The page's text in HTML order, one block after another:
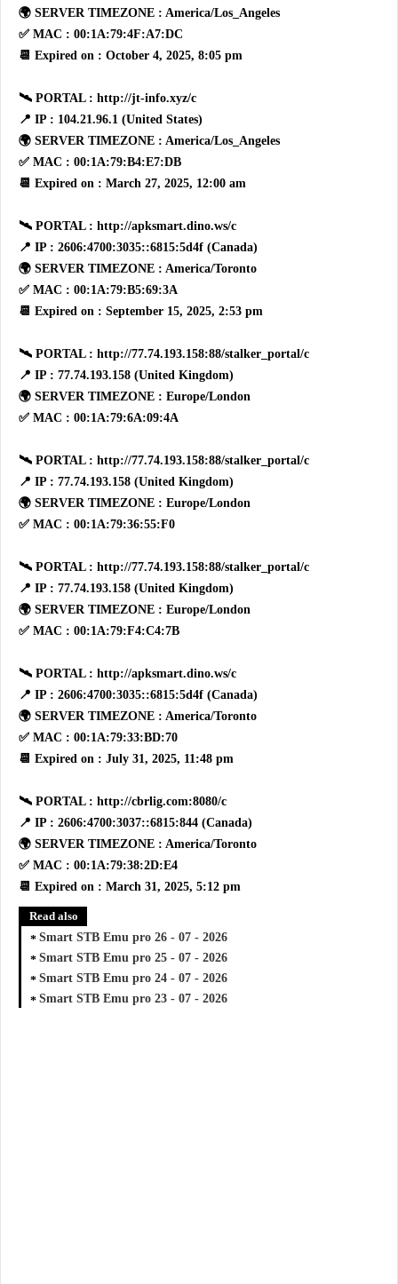
🌍 SERVER TIMEZONE : America/Los_Angeles
✅ MAC : 00:1A:79:4F:A7:DC
📆 Expired on : October 4, 2025, 8:05 pm
🛰 PORTAL : http://jt-info.xyz/c
📍 IP : 104.21.96.1 (United States)
🌍 SERVER TIMEZONE : America/Los_Angeles
✅ MAC : 00:1A:79:B4:E7:DB
📆 Expired on : March 27, 2025, 12:00 am
🛰 PORTAL : http://apksmart.dino.ws/c
📍 IP : 2606:4700:3035::6815:5d4f (Canada)
🌍 SERVER TIMEZONE : America/Toronto
✅ MAC : 00:1A:79:B5:69:3A
📆 Expired on : September 15, 2025, 2:53 pm
🛰 PORTAL : http://77.74.193.158:88/stalker_portal/c
📍 IP : 77.74.193.158 (United Kingdom)
🌍 SERVER TIMEZONE : Europe/London
✅ MAC : 00:1A:79:6A:09:4A
🛰 PORTAL : http://77.74.193.158:88/stalker_portal/c
📍 IP : 77.74.193.158 (United Kingdom)
🌍 SERVER TIMEZONE : Europe/London
✅ MAC : 00:1A:79:36:55:F0
🛰 PORTAL : http://77.74.193.158:88/stalker_portal/c
📍 IP : 77.74.193.158 (United Kingdom)
🌍 SERVER TIMEZONE : Europe/London
✅ MAC : 00:1A:79:F4:C4:7B
🛰 PORTAL : http://apksmart.dino.ws/c
📍 IP : 2606:4700:3035::6815:5d4f (Canada)
🌍 SERVER TIMEZONE : America/Toronto
✅ MAC : 00:1A:79:33:BD:70
📆 Expired on : July 31, 2025, 11:48 pm
🛰 PORTAL : http://cbrlig.com:8080/c
📍 IP : 2606:4700:3037::6815:844 (Canada)
🌍 SERVER TIMEZONE : America/Toronto
✅ MAC : 00:1A:79:38:2D:E4
📆 Expired on : March 31, 2025, 5:12 pm
Read also
Smart STB Emu pro 26 - 07 - 2026
Smart STB Emu pro 25 - 07 - 2026
Smart STB Emu pro 24 - 07 - 2026
Smart STB Emu pro 23 - 07 - 2026